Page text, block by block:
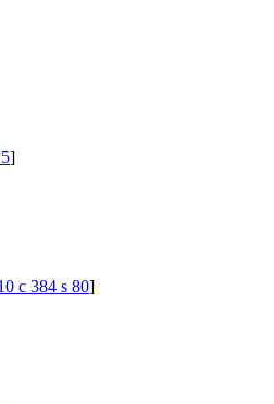
]
c 384 s 80]